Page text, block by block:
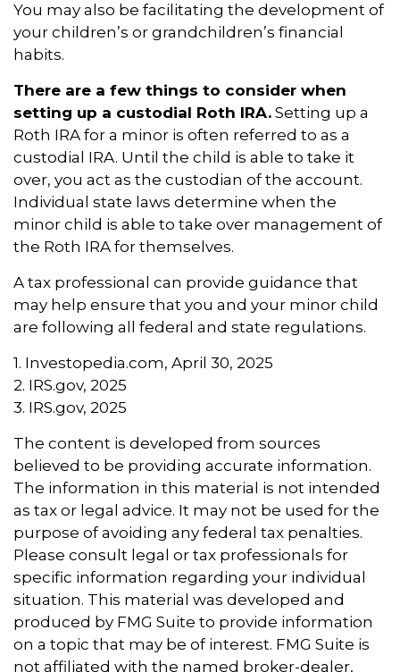
You may also be facilitating the development of
your children’s or grandchildren’s financial
habits.
There are a few things to consider when
setting up a custodial Roth IRA. Setting up a
Roth IRA for a minor is often referred to as a
custodial IRA. Until the child is able to take it
over, you act as the custodian of the account.
Individual state laws determine when the
minor child is able to take over management of
the Roth IRA for themselves.
A tax professional can provide guidance that
may help ensure that you and your minor child
are following all federal and state regulations.
1. Investopedia.com, April 30, 2025
2. IRS.gov, 2025
3. IRS.gov, 2025
The content is developed from sources
believed to be providing accurate information.
The information in this material is not intended
as tax or legal advice. It may not be used for the
purpose of avoiding any federal tax penalties.
Please consult legal or tax professionals for
specific information regarding your individual
situation. This material was developed and
produced by FMG Suite to provide information
on a topic that may be of interest. FMG Suite is
not affiliated with the named broker-dealer,